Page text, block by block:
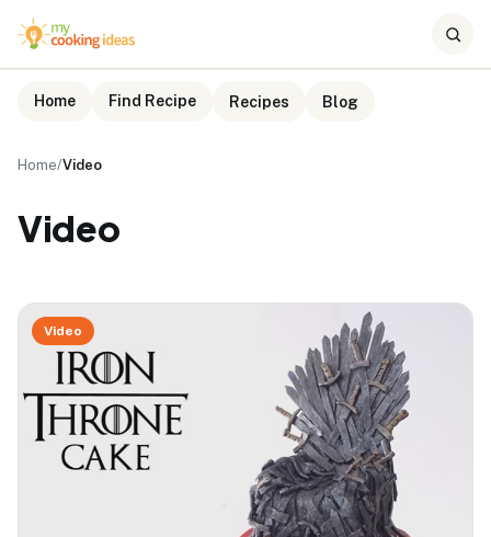
Home Find Recipe Recipes Blog
Home/Video
Video
Video